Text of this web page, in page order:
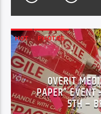
HOT PHOTOS
OVERIT
PAPER”
5TH –